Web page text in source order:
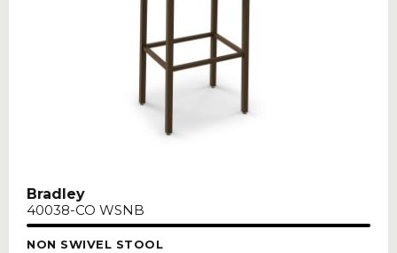
Bradley
40038-CO WSNB
NON SWIVEL STOOL